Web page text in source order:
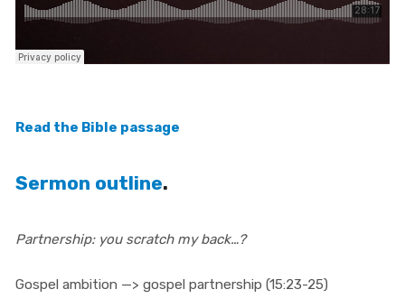
Read the Bible passage
Sermon outline.
Partnership: you scratch my back…?
Gospel ambition —> gospel partnership (15:23-25)